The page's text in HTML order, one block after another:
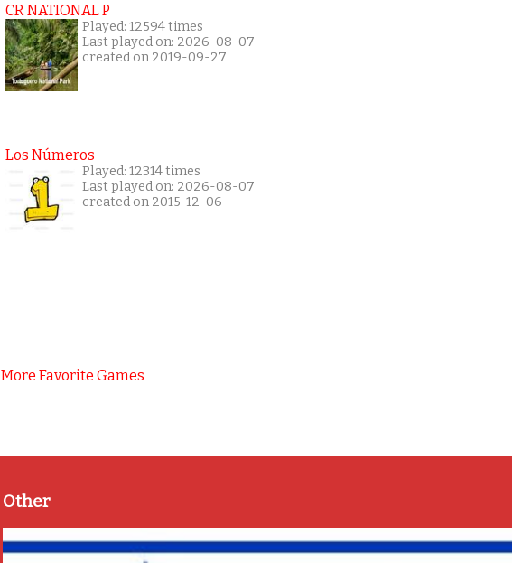
CR NATIONAL P
Played: 12594 times
Last played on: 2026-08-07
created on 2019-09-27
Los Números
Played: 12314 times
Last played on: 2026-08-07
created on 2015-12-06
More Favorite Games
Other